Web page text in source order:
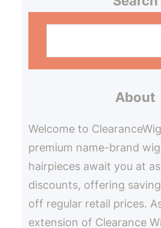
About
Welcome to
premium name-brand
hairpieces await you at
discounts, offering
off regular retail prices.
extension of Clearance